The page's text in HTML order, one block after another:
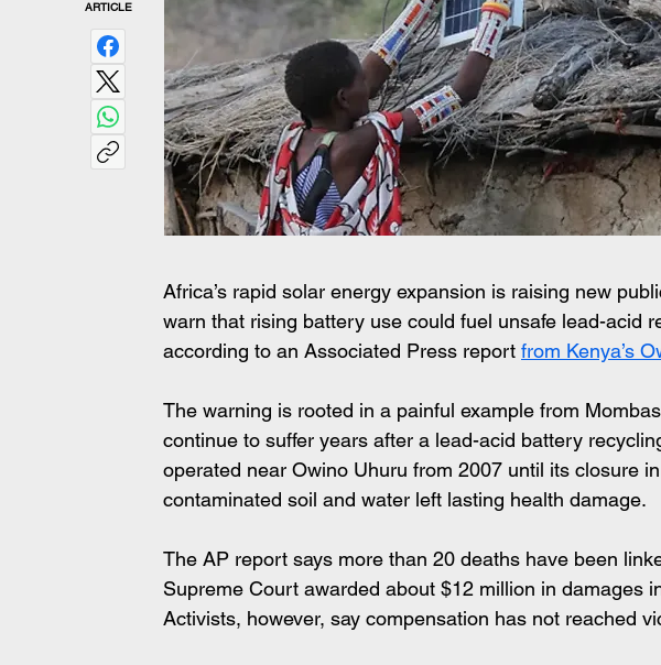
ARTICLE
Africa’s rapid solar energy expansion is raising new
warn that rising battery use could fuel unsafe lead-acid
according to an Associated Press report from Kenya’s
The warning is rooted in a painful example from
continue to suffer years after a lead-acid battery
operated near Owino Uhuru from 2007 until its closure
contaminated soil and water left lasting health damage.
The AP report says more than 20 deaths have been
Supreme Court awarded about $12 million in damages
Activists, however, say compensation has not reached